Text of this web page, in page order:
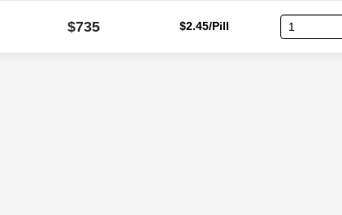
$735 $2.45/Pill